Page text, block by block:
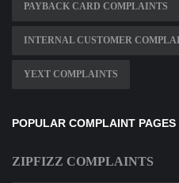
PAYBACK CARD COMPLAINTS
INTERNAL CUSTOMER
YEXT COMPLAINTS
POPULAR COMPLAINT PAGES
ZIPFIZZ COMPLAINTS